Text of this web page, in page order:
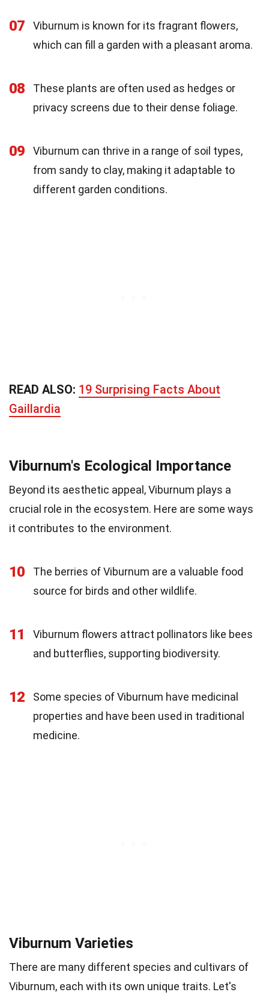
07
Viburnum is known for its fragrant flowers,
which can fill a garden with a pleasant aroma.
08
These plants are often used as hedges or
privacy screens due to their dense foliage.
09
Viburnum can thrive in a range of soil types,
from sandy to clay, making it adaptable to
different garden conditions.
READ ALSO: 19 Surprising Facts About
Gaillardia
Viburnum's Ecological Importance
Beyond its aesthetic appeal, Viburnum plays a
crucial role in the ecosystem. Here are some ways
it contributes to the environment.
10
The berries of Viburnum are a valuable food
source for birds and other wildlife.
11
Viburnum flowers attract pollinators like bees
and butterflies, supporting biodiversity.
12
Some species of Viburnum have medicinal
properties and have been used in traditional
medicine.
Viburnum Varieties
There are many different species and cultivars of
Viburnum, each with its own unique traits. Let's